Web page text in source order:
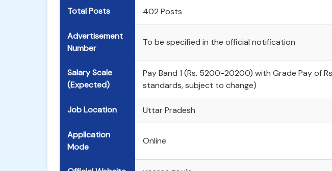
Total Posts 402 Posts
Advertisement
Number
To be specified in the official notification
Salary Scale
(Expected)
Pay Band 1 (Rs. 5200-20200) with Grade Pay of
standards, subject to change)
Job Location Uttar Pradesh
Application
Mode
Online